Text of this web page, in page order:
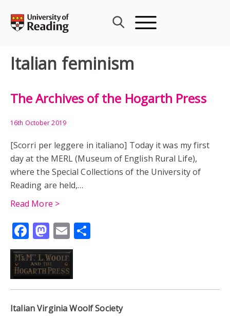
content
Italian feminism
The Archives of the Hogarth Press
16th October 2019
[Scorri per leggere in italiano] Today it was my first
day at the MERL (Museum of English Rural Life),
where the Special Collections of the University of
Reading are held,…
Read More >
Facebook
Mastodon
Email
Italian Virginia Woolf Society